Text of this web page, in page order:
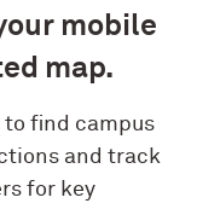
mobile
map.
to find campus
and track
for key